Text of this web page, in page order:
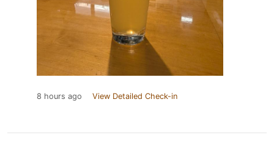
8 hours ago View Detailed Check-in